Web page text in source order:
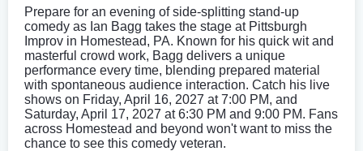
Prepare for an evening of side-splitting stand-up
comedy as Ian Bagg takes the stage at Pittsburgh
Improv in Homestead, PA. Known for his quick wit and
masterful crowd work, Bagg delivers a unique
performance every time, blending prepared material
with spontaneous audience interaction. Catch his live
shows on Friday, April 16, 2027 at 7:00 PM, and
Saturday, April 17, 2027 at 6:30 PM and 9:00 PM. Fans
across Homestead and beyond won't want to miss the
chance to see this comedy veteran.